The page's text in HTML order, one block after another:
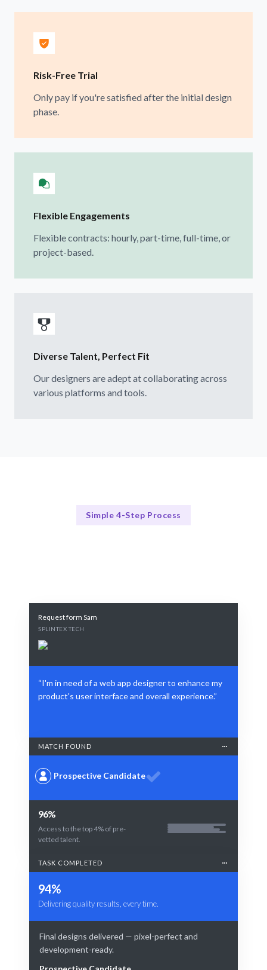
Risk-Free Trial
Only pay if you're satisfied after the initial design
phase.
Flexible Engagements
Flexible contracts: hourly, part-time, full-time, or
project-based.
Diverse Talent, Perfect Fit
Our designers are adept at collaborating across
various platforms and tools.
Simple 4-Step Process
Request form Sam
SPLINTEX TECH
“I'm in need of a web app designer to enhance my
product's user interface and overall experience.”
MATCH FOUND
Prospective Candidate
96%
Access to the top 4% of pre-
vetted talent.
TASK COMPLETED
94%
Delivering quality results, every time.
Final designs delivered — pixel-perfect and
development-ready.